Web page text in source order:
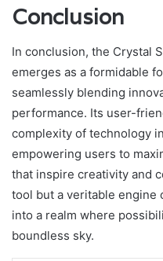
Conclusion
In conclusion, the Crystal
emerges as a formidable
seamlessly blending
performance. Its user-
complexity of technology
empowering users to
that inspire creativity and
tool but a veritable engine
into a realm where
boundless sky.